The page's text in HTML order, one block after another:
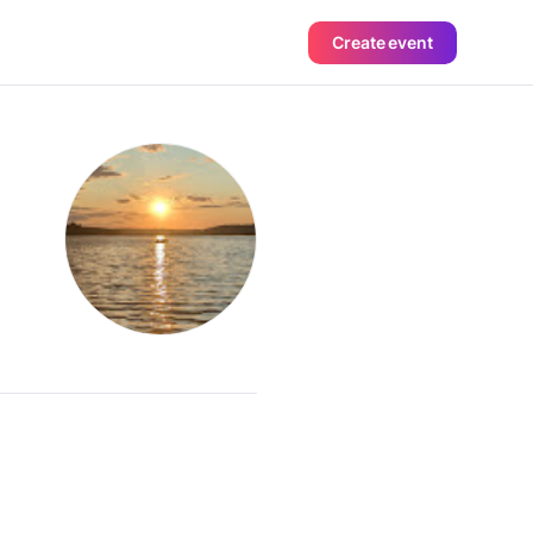
Create event